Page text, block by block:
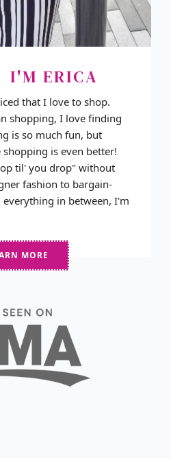
I'M ERICA
that I love to shop.
shopping, I love finding
is so much fun, but
is even better!
til' you drop" without
fashion to bargain-
everything in between, I'm
MORE